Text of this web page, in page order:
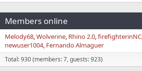
Members online
Melody68 Wolverine Rhino 2.0 firefighterinNC
newuser1004 Fernando Almaguer
Total: 930 (members: 7, guests: 923)